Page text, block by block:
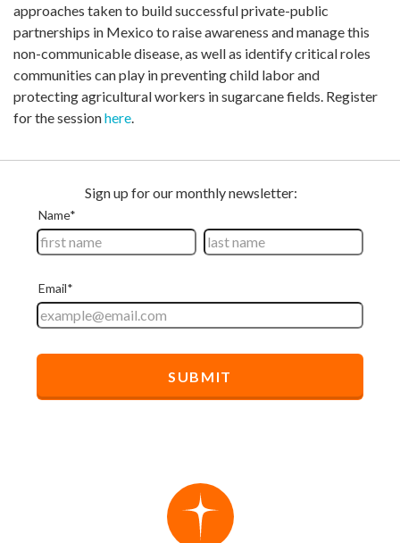
approaches taken to build successful private-public
partnerships in Mexico to raise awareness and manage this
non-communicable disease, as well as identify critical roles
communities can play in preventing child labor and
protecting agricultural workers in sugarcane fields. Register
for the sessionhere.